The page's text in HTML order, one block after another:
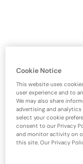
Cookie Notice
This website uses
user experience and to
We may also share
advertising and
select your cookie
consent to our Privacy
and monitor activity on
this site. Our Privacy